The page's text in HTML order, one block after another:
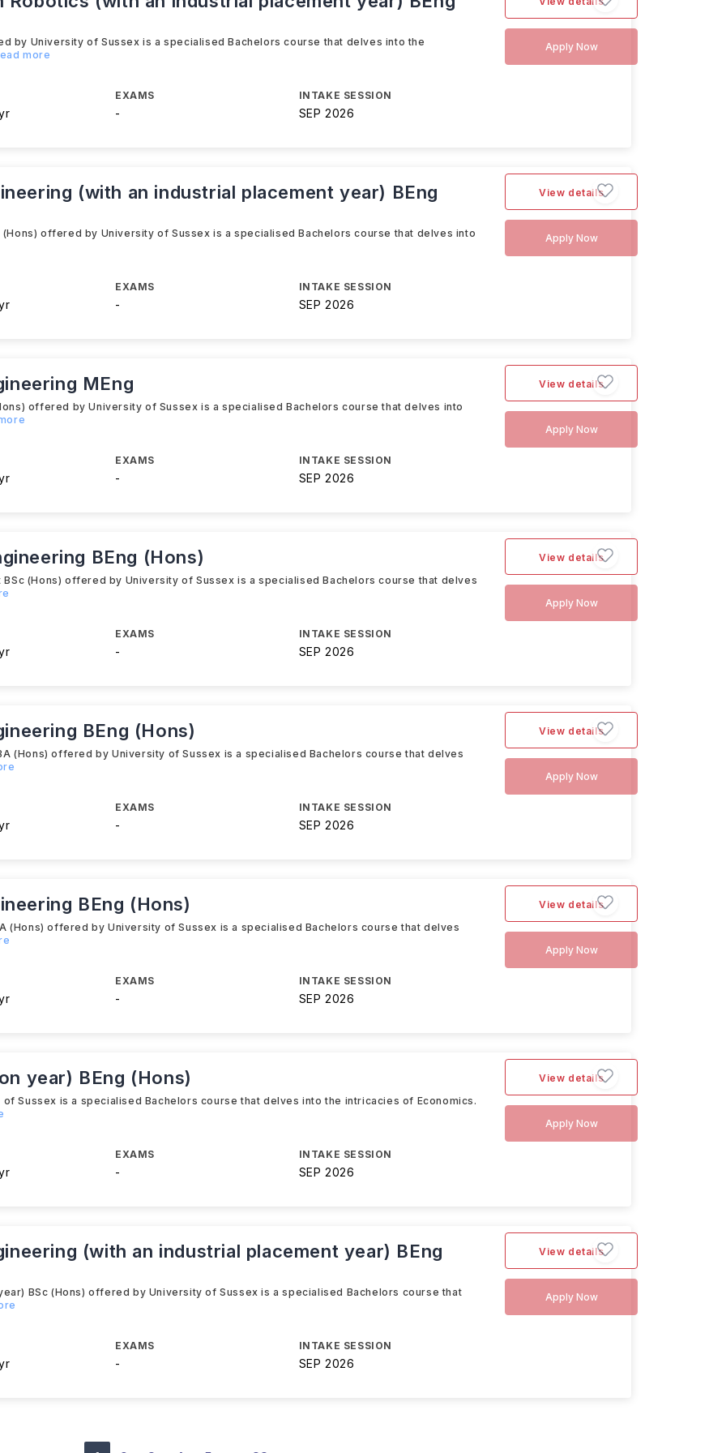
by University of Sussex is a specialised Bachelors course that delves into the
more
EXAMS
-
INTAKE SESSION
SEP 2026
Apply Now
(with an industrial placement year) BEng
offered by University of Sussex is a specialised Bachelors course that delves into
EXAMS
-
INTAKE SESSION
SEP 2026
View details
Apply Now
MEng
offered by University of Sussex is a specialised Bachelors course that delves into
EXAMS
-
INTAKE SESSION
SEP 2026
View details
Apply Now
BEng (Hons)
(Hons) offered by University of Sussex is a specialised Bachelors course that delves
EXAMS
-
INTAKE SESSION
SEP 2026
View details
Apply Now
BEng (Hons)
(Hons) offered by University of Sussex is a specialised Bachelors course that delves
EXAMS
-
INTAKE SESSION
SEP 2026
View details
Apply Now
BEng (Hons)
(Hons) offered by University of Sussex is a specialised Bachelors course that delves
EXAMS
-
INTAKE SESSION
SEP 2026
View details
Apply Now
year) BEng (Hons)
Sussex is a specialised Bachelors course that delves into the intricacies of Economics.
EXAMS
-
INTAKE SESSION
SEP 2026
View details
Apply Now
(with an industrial placement year) BEng
BSc (Hons) offered by University of Sussex is a specialised Bachelors course that
EXAMS
-
INTAKE SESSION
SEP 2026
View details
Apply Now